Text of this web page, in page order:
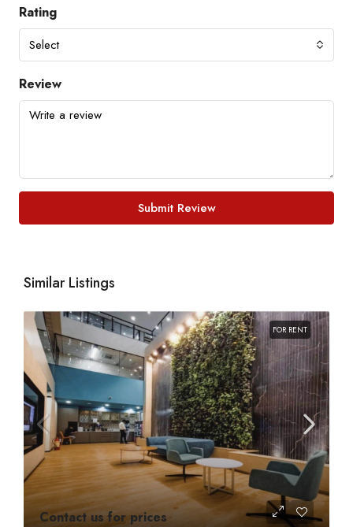
Rating
Select
Review
Submit Review
Similar Listings
FOR RENT
Contact us for prices